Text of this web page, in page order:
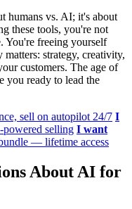
humans vs. AI; it's about
these tools, you're not
You're freeing yourself
strategy, creativity,
customers. The age of
you ready to lead the
sell on autopilot 24/7 I
selling I want
— lifetime access
About AI for